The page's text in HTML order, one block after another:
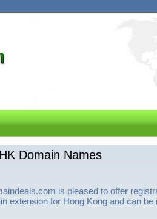
Domain Names
is pleased to offer
extension for Hong Kong and can